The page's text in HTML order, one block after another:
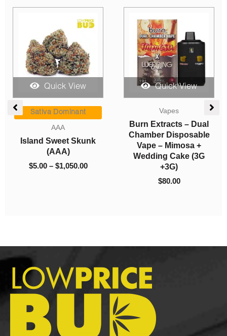
Quick View
Pre-rolls
Sesh Budder Blunts
$17.00
Quick View
Sales
So High Extracts
Premium Vape 2ML
THC – Twisted Citrus
(Sativa)
$40.00